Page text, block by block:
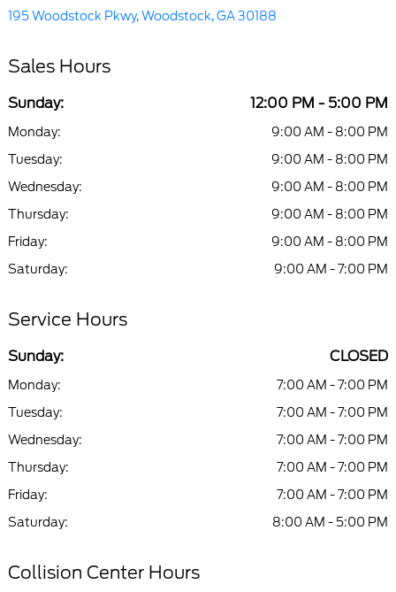
195 Woodstock Pkwy, Woodstock, GA 30188
Sales Hours
Sunday: 12:00 PM - 5:00 PM
Monday:
9:00 AM - 8:00 PM
Tuesday:
9:00 AM - 8:00 PM
Wednesday:
9:00 AM - 8:00 PM
Thursday:
9:00 AM - 8:00 PM
Friday:
9:00 AM - 8:00 PM
Saturday:
9:00 AM - 7:00 PM
Service Hours
Sunday: CLOSED
Monday:
7:00 AM - 7:00 PM
Tuesday:
7:00 AM - 7:00 PM
Wednesday:
7:00 AM - 7:00 PM
Thursday:
7:00 AM - 7:00 PM
Friday:
7:00 AM - 7:00 PM
Saturday:
8:00 AM - 5:00 PM
Collision Center Hours